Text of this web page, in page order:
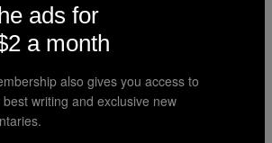
INSTAGRAM
TIKTOK
ads for
a month
also gives you access to
writing and exclusive new